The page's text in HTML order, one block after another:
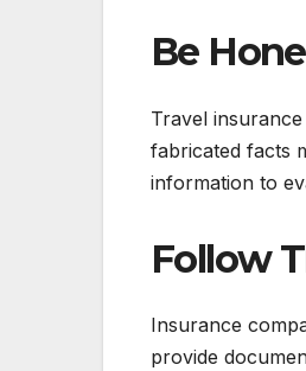
Be
Travel
fabricated facts
information to
Follow
Insurance
provide